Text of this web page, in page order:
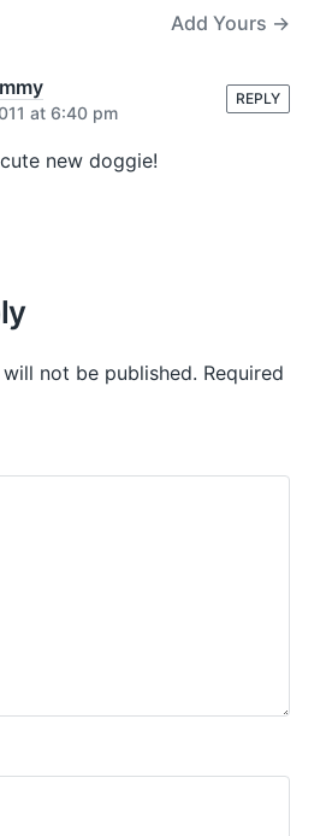
Add Yours →
at 6:40 pm
new doggie!
REPLY
not be published. Required